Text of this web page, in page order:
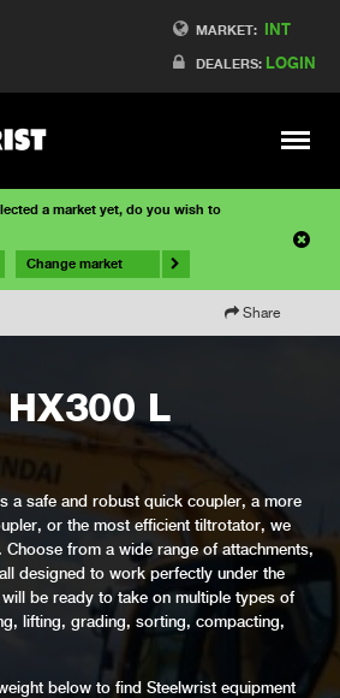
MARKET: INT
DEALERS: LOGIN
Meny
a market yet, do you wish to
Change market
Share
HX300 L
a safe and robust quick coupler, a more
or the most efficient tiltrotator, we
from a wide range of attachments,
designed to work perfectly under the
be ready to take on multiple types of
lifting, grading, sorting, compacting,
below to find Steelwrist equipment